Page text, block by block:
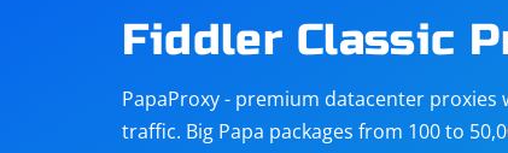
targets
Fiddler Classic
PapaProxy - premium datacenter
traffic. Big Papa packages from 100 to